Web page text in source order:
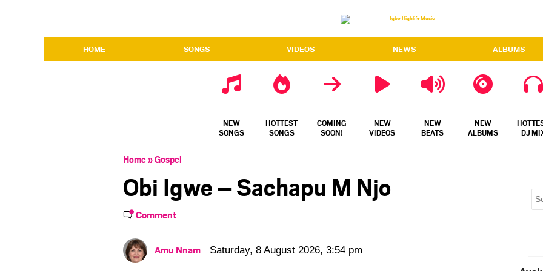
HOME SONGS VIDEOS NEWS ALBUMS
NEW
SONGS
HOTTEST
SONGS
COMING
SOON!
NEW
VIDEOS
NEW
BEATS
NEW
ALBUMS
DJ
Home»Gospel
Obi Igwe – Sachapu M Njo
Comment
Amu Nnam Saturday, 8 August 2026, 3:54 pm